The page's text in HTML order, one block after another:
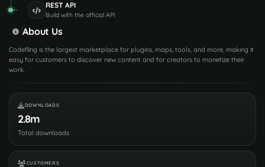
REST API
Build with the official API
About Us
Codefling is the largest marketplace for plugins, maps, tools, and more, making it
easy for customers to discover new content and for creators to monetize their
work.
DOWNLOADS
2.8m
Total downloads
CUSTOMERS